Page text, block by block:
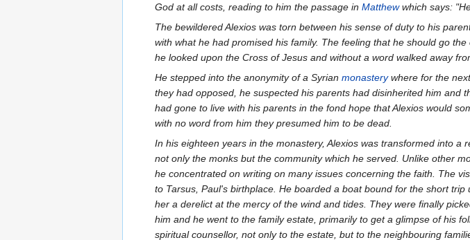
God at all costs, reading to him the passage inMatthewwhich says:
The bewildered Alexios was torn between his sense of duty to his
with what he had promised his family. The feeling that he should go
he looked upon the Cross of Jesus and without a word walked away
He stepped into the anonymity of a Syrianmonasterywhere for the
they had opposed, he suspected his parents had disinherited him
had gone to live with his parents in the fond hope that Alexios would
with no word from him they presumed him to be dead.
In his eighteen years in the monastery, Alexios was transformed into
not only the monks but the community which he served. Unlike other
he concentrated on writing on many issues concerning the faith. The
to Tarsus, Paul's birthplace. He boarded a boat bound for the short
her a derelict at the mercy of the wind and tides. They were finally
him and he went to the family estate, primarily to get a glimpse of his
spiritual counsellor, not only to the estate, but to the neighbouring